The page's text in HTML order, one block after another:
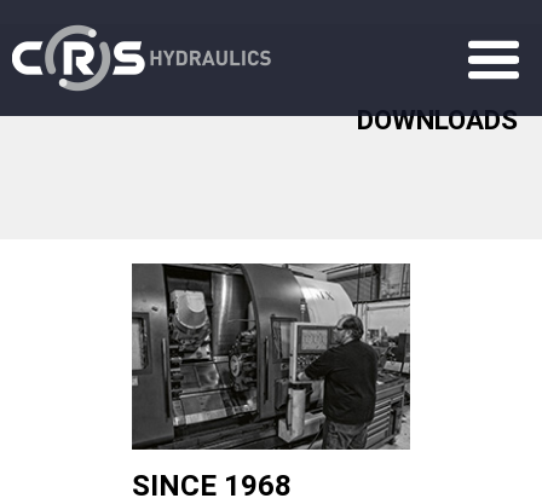
DOWNLOADS
SINCE 1968